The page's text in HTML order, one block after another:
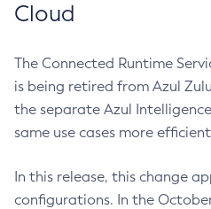
Cloud
The Connected Runtime
is being retired from Azul
the separate Azul
same use cases more
In this release, this change
configurations. In the